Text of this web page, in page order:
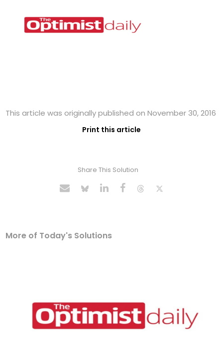
This article was originally published on November 30, 2016
Print this article
Share This Solution
More of Today's Solutions